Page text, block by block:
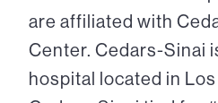
are affiliated with
Center. Cedars-Sinai
hospital located in